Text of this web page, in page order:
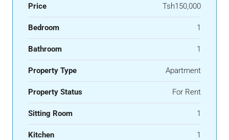
Price Tsh150,000
Bedroom 1
Bathroom 1
Property Type Apartment
Property Status For Rent
Sitting Room 1
Kitchen 1